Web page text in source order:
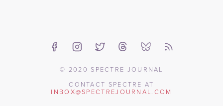
© 2020 SPECTRE JOURNAL
CONTACT SPECTRE AT
INBOX@SPECTREJOURNAL.COM